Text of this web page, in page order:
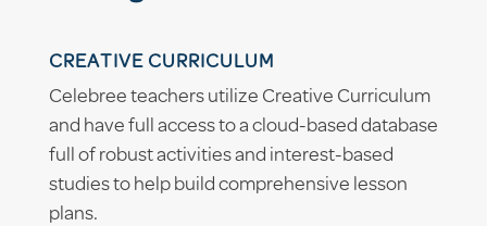
CREATIVE CURRICULUM
Celebree teachers utilize Creative Curriculum
and have full access to a cloud-based database
full of robust activities and interest-based
studies to help build comprehensive lesson
plans.